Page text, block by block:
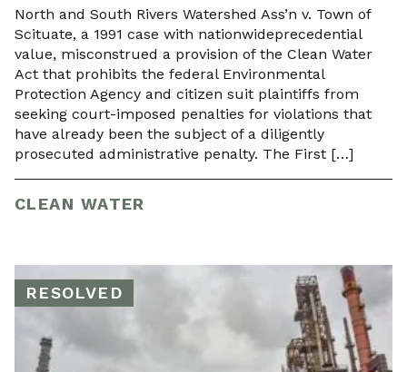
North and South Rivers Watershed Ass’n v. Town of
Scituate, a 1991 case with nationwideprecedential
value, misconstrued a provision of the Clean Water
Act that prohibits the federal Environmental
Protection Agency and citizen suit plaintiffs from
seeking court-imposed penalties for violations that
have already been the subject of a diligently
prosecuted administrative penalty. The First […]
CLEAN WATER
RESOLVED